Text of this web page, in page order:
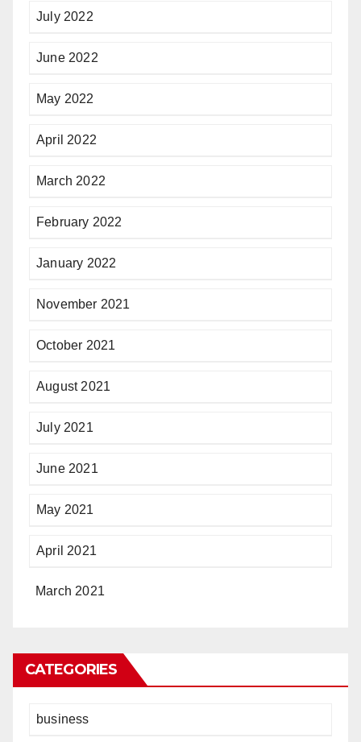
July 2022
June 2022
May 2022
April 2022
March 2022
February 2022
January 2022
November 2021
October 2021
August 2021
July 2021
June 2021
May 2021
April 2021
March 2021
CATEGORIES
business